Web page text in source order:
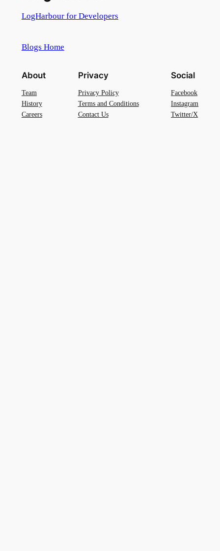
LogHarbour for Developers
Blogs Home
About
Team
History
Careers
Privacy
Privacy Policy
Terms and Conditions
Contact Us
Social
Facebook
Instagram
Twitter/X